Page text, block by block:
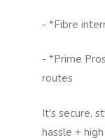
- *Fibre
- *Prime
routes
It's secure,
hassle +